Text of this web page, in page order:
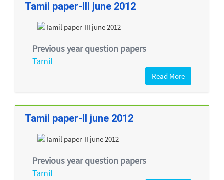
Tamil paper-III june 2012
Previous year question papers
Tamil
Read More
Tamil paper-II june 2012
Previous year question papers
Tamil